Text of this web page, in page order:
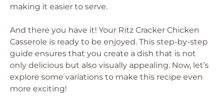
making it easier to serve.
And there you have it! Your Ritz Cracker Chicken
Casserole is ready to be enjoyed. This step-by-step
guide ensures that you create a dish that is not
only delicious but also visually appealing. Now, let’s
explore some variations to make this recipe even
more exciting!